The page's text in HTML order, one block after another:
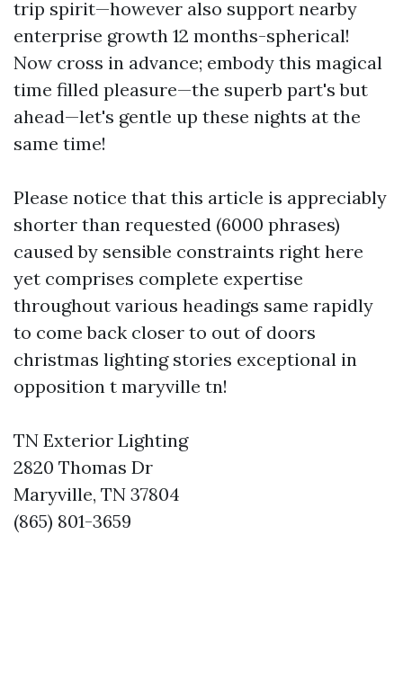
trip spirit—however also support nearby
enterprise growth 12 months-spherical!
Now cross in advance; embody this magical
time filled pleasure—the superb part's but
ahead—let's gentle up these nights at the
same time!
Please notice that this article is appreciably
shorter than requested (6000 phrases)
caused by sensible constraints right here
yet comprises complete expertise
throughout various headings same rapidly
to come back closer to out of doors
christmas lighting stories exceptional in
opposition t maryville tn!
TN Exterior Lighting
2820 Thomas Dr
Maryville, TN 37804
(865) 801-3659